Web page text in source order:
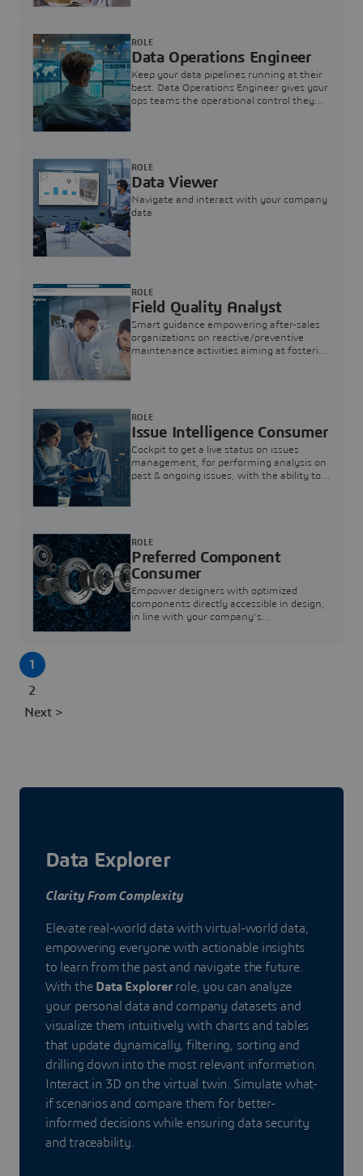
Data Operations Engineer
Keep your data pipelines running at their
best. Data Operations Engineer gives your
ops teams the operational control they
ROLE
Data Viewer
Navigate and interact with your company
data
ROLE
Field Quality Analyst
Smart guidance empowering after-sales
organizations on reactive/preventive
maintenance activities aiming at fostering
ROLE
Issue Intelligence Consumer
Cockpit to get a live status on issues
management, for performing analysis on
past & ongoing issues, with the ability to
ROLE
Preferred Component
Consumer
Empower designers with optimized
components directly accessible in design,
in line with your company's
ROLE
1
2
Next >
Data Explorer
Clarity From Complexity
Elevate real-world data with virtual-world data,
empowering everyone with actionable insights
to learn from the past and navigate the future.
With the Data Explorerrole, you can analyze
your personal data and company datasets and
visualize them intuitively with charts and tables
that update dynamically, filtering, sorting and
drilling down into the most relevant information.
Interact in 3D on the virtual twin. Simulate what-
if scenarios and compare them for better-
informed decisions while ensuring data security
and traceability.